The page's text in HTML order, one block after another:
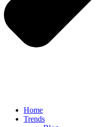
Home
Trends